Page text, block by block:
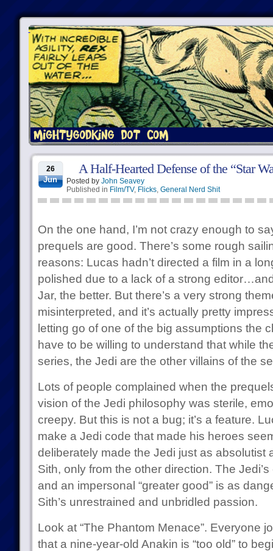
26
Jun
A Half-Hearted Defense of the “Star
Posted by John Seavey
Published in Film/TV, Flicks, General Nerd Shit
On the one hand, I’m not crazy enough to
prequels are good. There’s some rough
reasons: Lucas hadn’t directed a film in a
polished due to a lack of a strong
Jar, the better. But there’s a very strong
misinterpreted, and it’s actually pretty
letting go of one of the big assumptions the
have to be willing to understand that while
series, the Jedi are the other villains of the
Lots of people complained when the
vision of the Jedi philosophy was sterile,
creepy. But this is not a bug; it’s a feature.
make a Jedi code that made his heroes
deliberately made the Jedi just as absolutist
Sith, only from the other direction. The
and an impersonal “greater good” is as
Sith’s unrestrained and unbridled passion.
Look at “The Phantom Menace”. Everyone
that a nine-year-old Anakin is “too old” to